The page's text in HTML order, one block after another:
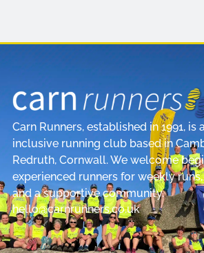
Carn Runners, established in 1991, is
inclusive running club based in
Redruth, Cornwall. We welcome
experienced runners for weekly
and a supportive community.
hello@carnrunners.co.uk